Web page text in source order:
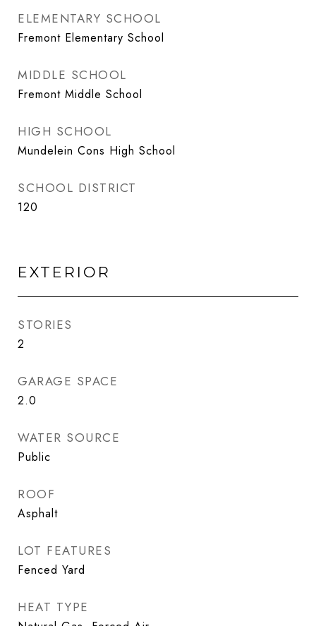
ELEMENTARY SCHOOL
Fremont Elementary School
MIDDLE SCHOOL
Fremont Middle School
HIGH SCHOOL
Mundelein Cons High School
SCHOOL DISTRICT
120
EXTERIOR
STORIES
2
GARAGE SPACE
2.0
WATER SOURCE
Public
ROOF
Asphalt
LOT FEATURES
Fenced Yard
HEAT TYPE